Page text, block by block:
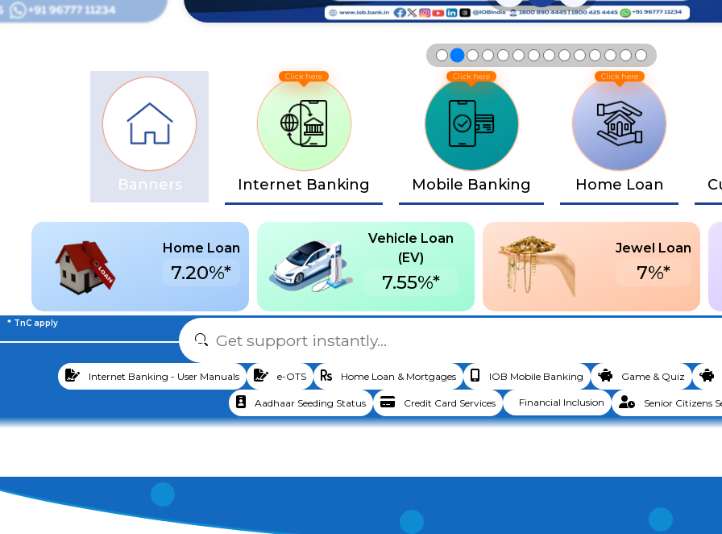
Banners Internet Banking Mobile Banking Home Loan
Home Loan
7.20%*
Vehicle Loan
(EV)
7.55%*
Jewel Loan
7%*
Internet Banking - User Manuals e-OTS Home Loan & Mortgages IOB Mobile Banking Game & Quiz
Aadhaar Seeding Status Credit Card Services Financial Inclusion Senior Citizens